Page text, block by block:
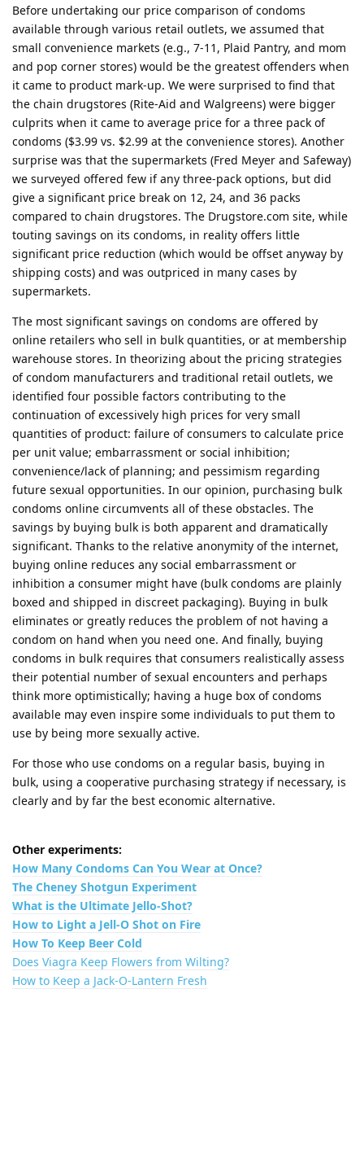
Before undertaking our price comparison of condoms
available through various retail outlets, we assumed that
small convenience markets (e.g., 7-11, Plaid Pantry, and mom
and pop corner stores) would be the greatest offenders when
it came to product mark-up. We were surprised to find that
the chain drugstores (Rite-Aid and Walgreens) were bigger
culprits when it came to average price for a three pack of
condoms ($3.99 vs. $2.99 at the convenience stores). Another
surprise was that the supermarkets (Fred Meyer and Safeway)
we surveyed offered few if any three-pack options, but did
give a significant price break on 12, 24, and 36 packs
compared to chain drugstores. The Drugstore.com site, while
touting savings on its condoms, in reality offers little
significant price reduction (which would be offset anyway by
shipping costs) and was outpriced in many cases by
supermarkets.
The most significant savings on condoms are offered by
online retailers who sell in bulk quantities, or at membership
warehouse stores. In theorizing about the pricing strategies
of condom manufacturers and traditional retail outlets, we
identified four possible factors contributing to the
continuation of excessively high prices for very small
quantities of product: failure of consumers to calculate price
per unit value; embarrassment or social inhibition;
convenience/lack of planning; and pessimism regarding
future sexual opportunities. In our opinion, purchasing bulk
condoms online circumvents all of these obstacles. The
savings by buying bulk is both apparent and dramatically
significant. Thanks to the relative anonymity of the internet,
buying online reduces any social embarrassment or
inhibition a consumer might have (bulk condoms are plainly
boxed and shipped in discreet packaging). Buying in bulk
eliminates or greatly reduces the problem of not having a
condom on hand when you need one. And finally, buying
condoms in bulk requires that consumers realistically assess
their potential number of sexual encounters and perhaps
think more optimistically; having a huge box of condoms
available may even inspire some individuals to put them to
use by being more sexually active.
For those who use condoms on a regular basis, buying in
bulk, using a cooperative purchasing strategy if necessary, is
clearly and by far the best economic alternative.
Other experiments:
How Many Condoms Can You Wear at Once?
The Cheney Shotgun Experiment
What is the Ultimate Jello-Shot?
How to Light a Jell-O Shot on Fire
How To Keep Beer Cold
Does Viagra Keep Flowers from Wilting?
How to Keep a Jack-O-Lantern Fresh